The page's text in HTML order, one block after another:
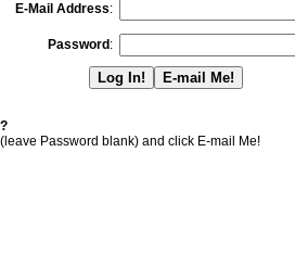
E-Mail Address:
Password :
Password blank) and click E-mail Me!